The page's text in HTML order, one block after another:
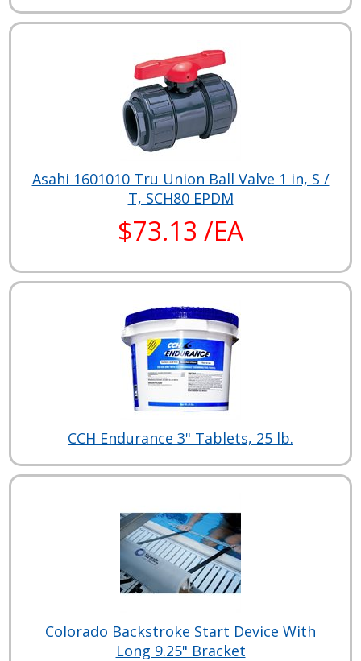
Asahi 1601010 Tru Union Ball Valve 1 in, S /
T, SCH80 EPDM
$73.13 /EA
CCH Endurance 3" Tablets, 25 lb.
Colorado Backstroke Start Device With
Long 9.25" Bracket